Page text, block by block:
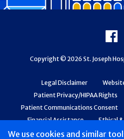
We use cookies and similar
Legal Disclaimer
Patient Privacy/HIPAA Rights
Patient Communications Consent
Financial Assistance
Ethical
Web Accessibility
Patient
Copyright © 2026 St. Joseph